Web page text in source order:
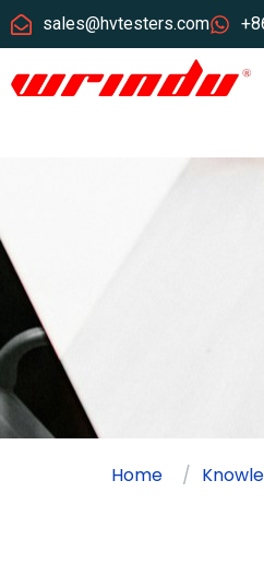
sales@hvtesters.com
Home